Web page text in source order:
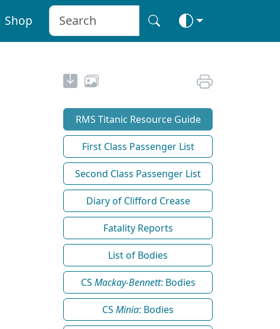
Shop
RMS Titanic Resource Guide
First Class Passenger List
Second Class Passenger List
Diary of Clifford Crease
Fatality Reports
List of Bodies
CS Mackay-Bennett: Bodies
CS Minia: Bodies